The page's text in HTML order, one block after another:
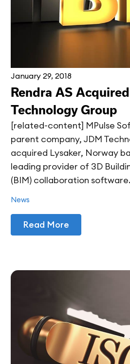
January 29, 2018
Rendra AS
Technology Group
[related-content] MPulse
parent company, JDM
acquired Lysaker, Norway
leading provider of 3D
(BIM) collaboration
News
Read More